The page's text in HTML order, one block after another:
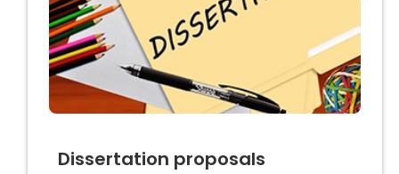
Dissertation proposals